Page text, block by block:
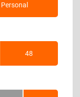
Personal
48Months